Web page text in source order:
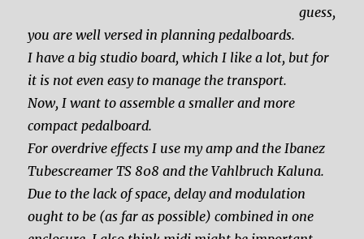
guess,
you are well versed in planning pedalboards.
I have a big studio board, which I like a lot, but for
it is not even easy to manage the transport.
Now, I want to assemble a smaller and more
compact pedalboard.
For overdrive effects I use my amp and the Ibanez
Tubescreamer TS 808 and the Vahlbruch Kaluna.
Due to the lack of space, delay and modulation
ought to be (as far as possible) combined in one